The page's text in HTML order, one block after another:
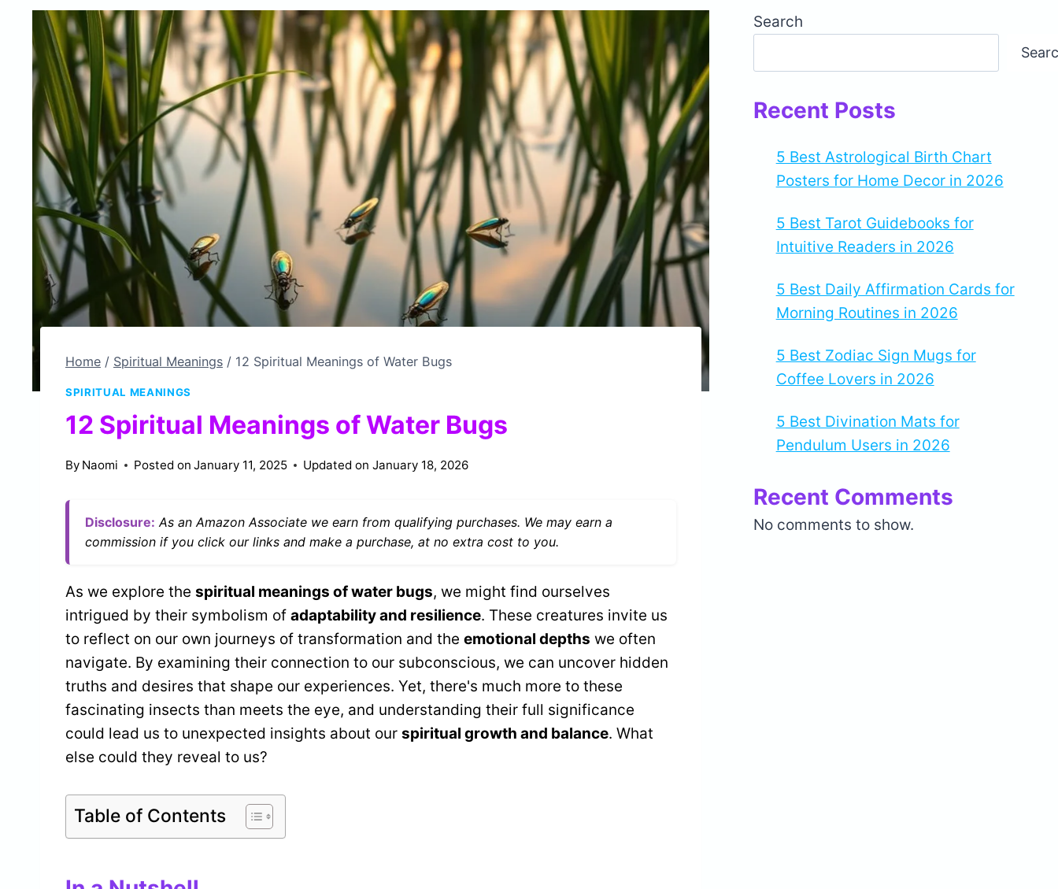
Home / Spiritual Meanings / 12 Spiritual Meanings of Water Bugs
SPIRITUAL MEANINGS
12 Spiritual Meanings of Water Bugs
By Naomi Posted on January 11, 2025 Updated on January 18, 2026
Disclosure: As an Amazon Associate we earn from qualifying purchases. We may earn a
commission if you click our links and make a purchase, at no extra cost to you.
As we explore the spiritual meanings of water bugs, we might find ourselves
intrigued by their symbolism of adaptability and resilience. These creatures invite us
to reflect on our own journeys of transformation and the emotional depths we often
navigate. By examining their connection to our subconscious, we can uncover hidden
truths and desires that shape our experiences. Yet, there's much more to these
fascinating insects than meets the eye, and understanding their full significance
could lead us to unexpected insights about our spiritual growth and balance. What
else could they reveal to us?
Table of Contents
Search
Recent Posts
5 Best Astrological Birth Chart
Posters for Home Decor in 2026
5 Best Tarot Guidebooks for
Intuitive Readers in 2026
5 Best Daily Affirmation Cards for
Morning Routines in 2026
5 Best Zodiac Sign Mugs for
Coffee Lovers in 2026
5 Best Divination Mats for
Pendulum Users in 2026
Recent Comments
No comments to show.